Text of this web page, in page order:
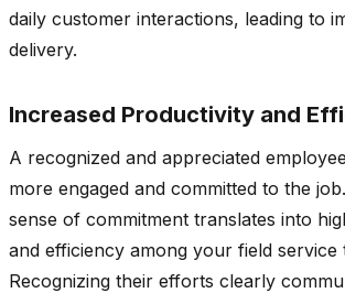
daily customer interactions, leading to
delivery.
Increased Productivity and
A recognized and appreciated
more engaged and committed to the
sense of commitment translates into
and efficiency among your field service
Recognizing their efforts clearly